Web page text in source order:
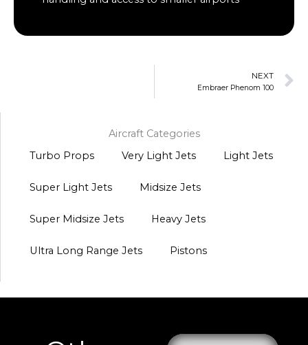
NEXT
Embraer Phenom 100
Aircraft Categories
Turbo Props
Very Light Jets Light Jets
Super Light Jets Midsize Jets
Super Midsize Jets Heavy Jets
Ultra Long Range Jets Pistons